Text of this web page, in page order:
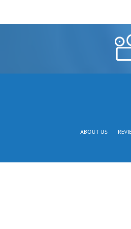
ABOUT US